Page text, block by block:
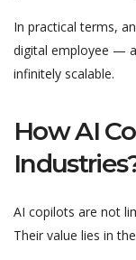
In practical terms,
digital employee —
infinitely scalable.
How AI
AI copilots are not
Their value lies in